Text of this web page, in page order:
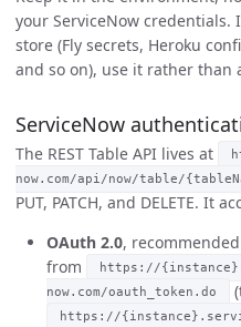
your ServiceNow
store (Fly secrets, Heroku
and so on), use it rather than
ServiceNow
The REST Table API lives at
now.com/api/now/table/
PUT, PATCH, and DELETE. It
OAuth 2.0,
from
https://
now.com/oauth_token.do
https://